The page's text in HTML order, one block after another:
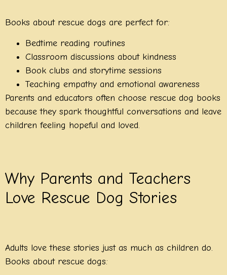
Books about rescue dogs are perfect for:
Bedtime reading routines
Classroom discussions about kindness
Book clubs and storytime sessions
Teaching empathy and emotional awareness
Parents and educators often choose rescue dog books
because they spark thoughtful conversations and leave
children feeling hopeful and loved.
Why Parents and Teachers
Love Rescue Dog Stories
Adults love these stories just as much as children do.
Books about rescue dogs: